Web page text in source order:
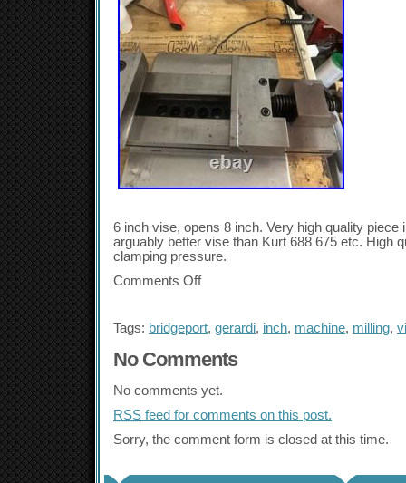
6 inch vise, opens 8 inch. Very high quality piece
arguably better vise than Kurt 688 675 etc. High
clamping pressure.
Comments Off
Tags: bridgeport, gerardi, inch, machine, milling,
No Comments
No comments yet.
RSS feed for comments on this post.
Sorry, the comment form is closed at this time.